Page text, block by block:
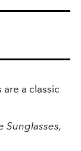
a classic
Sunglasses,